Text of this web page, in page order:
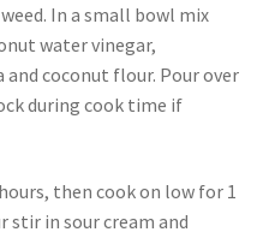
In a small bowl mix
water vinegar,
coconut flour. Pour over
during cook time if
then cook on low for 1
stir in sour cream and